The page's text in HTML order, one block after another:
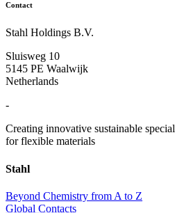
Contact
Stahl Holdings B.V.
Sluisweg 10
5145 PE Waalwijk
Netherlands
-
Creating innovative sustainable
for flexible materials
Stahl
Beyond Chemistry from A to Z
Global Contacts